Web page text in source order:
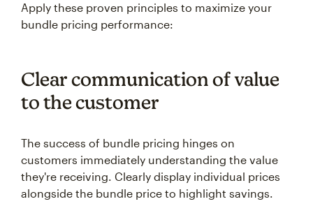
Apply these proven principles to maximize your
bundle pricing performance:
Clear communication of value
to the customer
The success of bundle pricing hinges on
customers immediately understanding the value
they're receiving. Clearly display individual prices
alongside the bundle price to highlight savings.